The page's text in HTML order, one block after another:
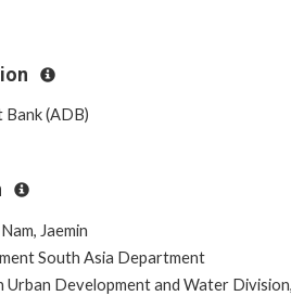
Bank (ADB)
Jaemin
South Asia Department
Urban Development and Water